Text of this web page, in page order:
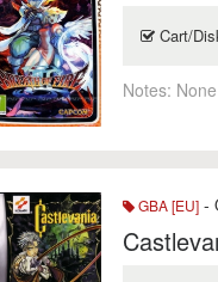
Cart/
Notes: None
GBA [EU] -